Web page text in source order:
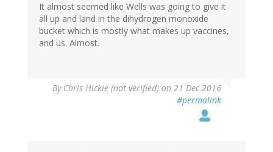
It almost seemed like Wells was going to give it
all up and land in the dihydrogen monoxide
bucket which is mostly what makes up vaccines,
and us. Almost.
By Chris Hickie (not verified) on 21 Dec 2016
#permalink